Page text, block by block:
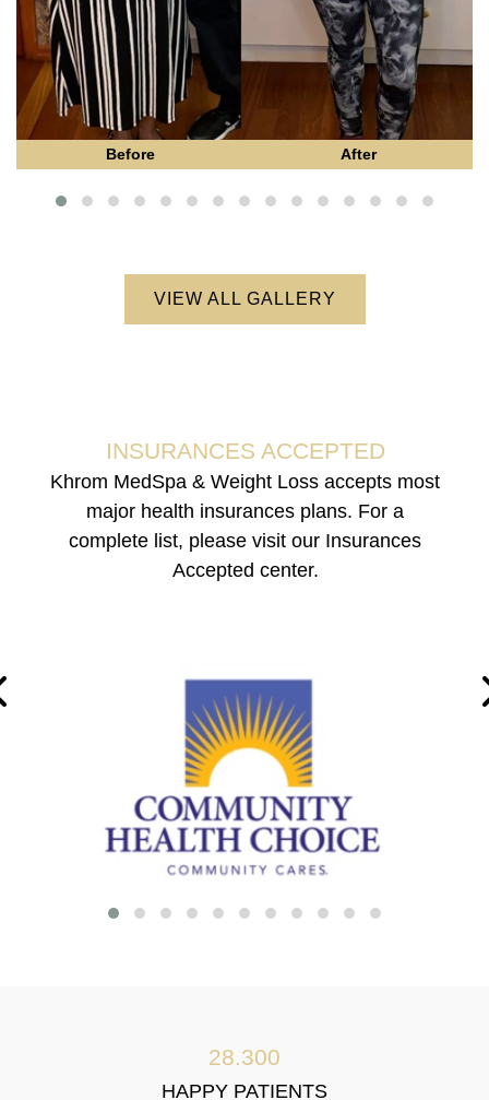
Before After
VIEW ALL GALLERY
INSURANCES ACCEPTED
Khrom MedSpa & Weight Loss accepts most
major health insurances plans. For a
complete list, please visit our Insurances
Accepted center.
28.300
HAPPY PATIENTS